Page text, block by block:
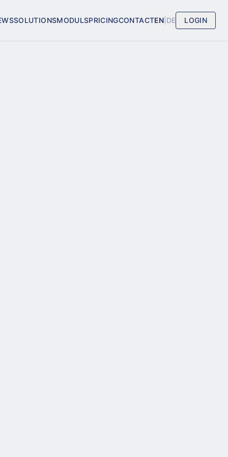
SOLUTIONSMODULSPRICINGCONTACTEN DE LOGIN